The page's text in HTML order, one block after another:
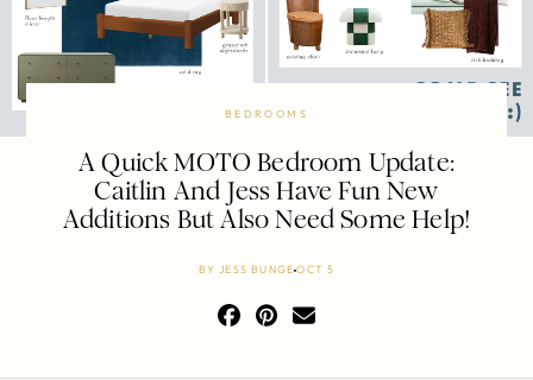
BEDROOMS
A Quick MOTO Bedroom Update:
Caitlin And Jess Have Fun New
Additions But Also Need Some Help!
BYJESS BUNGEOCT 5